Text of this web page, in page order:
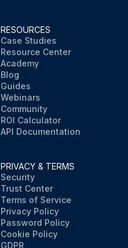
RESOURCES
Case Studies
Resource Center
Academy
Blog
Guides
Webinars
Community
ROI Calculator
API Documentation
PRIVACY & TERMS
Security
Trust Center
Terms of Service
Privacy Policy
Password Policy
Cookie Policy
GDPR